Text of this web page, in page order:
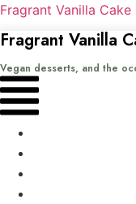
Fragrant Vanilla Cake
Fragrant Vanilla
Vegan desserts, and the
Menu